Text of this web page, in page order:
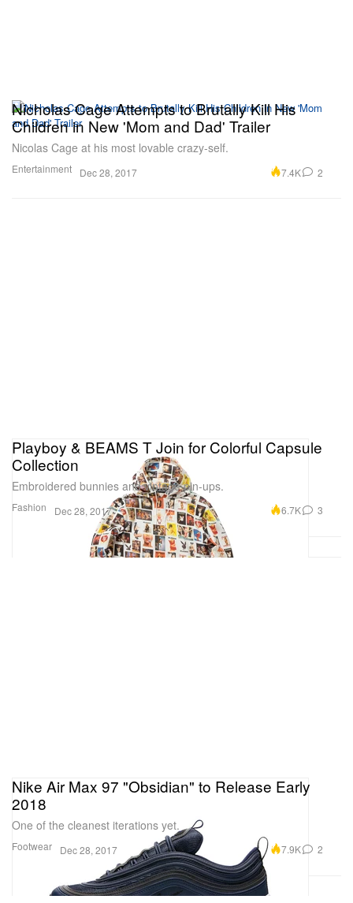
Entertainment
Nicholas Cage Attempts to Brutally Kill His
Children in New 'Mom and Dad' Trailer
Nicolas Cage at his most lovable crazy-self.
Dec 28, 2017 7.4K 2
Fashion
Playboy & BEAMS T Join for Colorful Capsule
Collection
Embroidered bunnies and vintage pin-ups.
Dec 28, 2017 6.7K 3
Footwear
Nike Air Max 97 "Obsidian" to Release Early
2018
One of the cleanest iterations yet.
Dec 28, 2017 7.9K 2